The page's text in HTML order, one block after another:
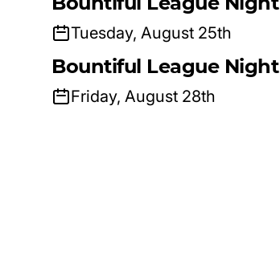
Tuesday, August 25th
Bountiful League Night
Friday, August 28th